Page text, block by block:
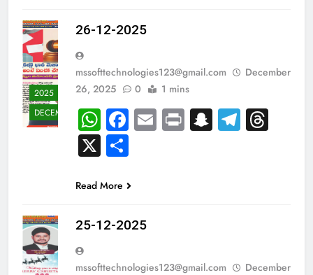
2025
DECEMBER
26-12-2025
mssofttechnologies123@gmail.com
December
26, 2025
0 1 mins
WhatsApp
Facebook
EmailPrintSnapchat
X
Read More
25-12-2025
mssofttechnologies123@gmail.com
December